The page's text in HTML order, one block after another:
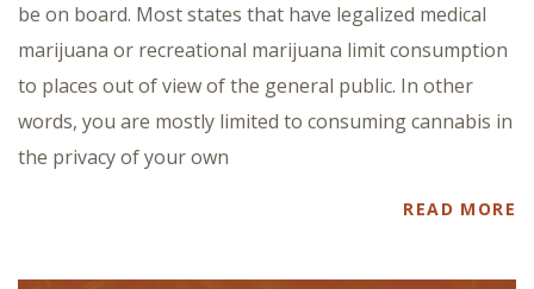
be on board. Most states that have legalized medical
marijuana or recreational marijuana limit consumption
to places out of view of the general public. In other
words, you are mostly limited to consuming cannabis in
the privacy of your own
READ MORE